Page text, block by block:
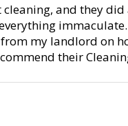
and they
my landlord on
their